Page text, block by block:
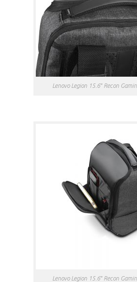
Lenovo Legion 15.6″ Recon
Lenovo Legion 15.6″ Recon